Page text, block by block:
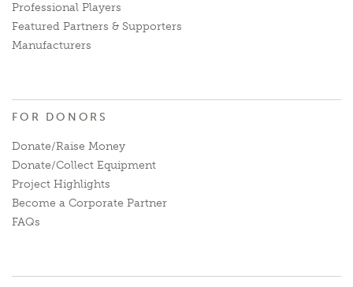
Professional Players
Featured Partners & Supporters
Manufacturers
FOR DONORS
Donate/Raise Money
Donate/Collect Equipment
Project Highlights
Become a Corporate Partner
FAQs